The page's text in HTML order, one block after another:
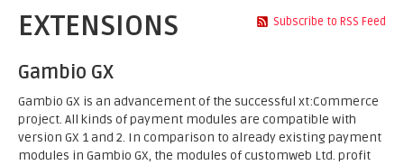
Subscribe to RSS Feed
EXTENSIONS
Gambio GX
Gambio GX is an advancement of the successful xt:Commerce
project. All kinds of payment modules are compatible with
version GX 1 and 2. In comparison to already existing payment
modules in Gambio GX, the modules of customweb Ltd. profit